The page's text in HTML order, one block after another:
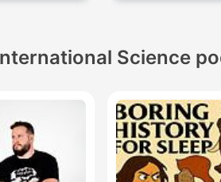
Science